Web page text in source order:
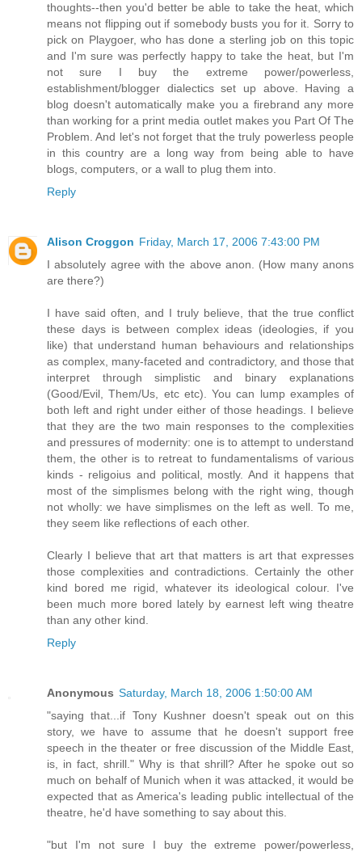
thoughts--then you'd better be able to take the heat, which
means not flipping out if somebody busts you for it. Sorry to
pick on Playgoer, who has done a sterling job on this topic
and I'm sure was perfectly happy to take the heat, but I'm
not sure I buy the extreme power/powerless,
establishment/blogger dialectics set up above. Having a
blog doesn't automatically make you a firebrand any more
than working for a print media outlet makes you Part Of The
Problem. And let's not forget that the truly powerless people
in this country are a long way from being able to have
blogs, computers, or a wall to plug them into.
Reply
Alison Croggon Friday, March 17, 2006 7:43:00 PM
I absolutely agree with the above anon. (How many anons
are there?)
I have said often, and I truly believe, that the true conflict
these days is between complex ideas (ideologies, if you
like) that understand human behaviours and relationships
as complex, many-faceted and contradictory, and those that
interpret through simplistic and binary explanations
(Good/Evil, Them/Us, etc etc). You can lump examples of
both left and right under either of those headings. I believe
that they are the two main responses to the complexities
and pressures of modernity: one is to attempt to understand
them, the other is to retreat to fundamentalisms of various
kinds - religoius and political, mostly. And it happens that
most of the simplismes belong with the right wing, though
not wholly: we have simplismes on the left as well. To me,
they seem like reflections of each other.
Clearly I believe that art that matters is art that expresses
those complexities and contradictions. Certainly the other
kind bored me rigid, whatever its ideological colour. I've
been much more bored lately by earnest left wing theatre
than any other kind.
Reply
Anonymous Saturday, March 18, 2006 1:50:00 AM
"saying that...if Tony Kushner doesn't speak out on this
story, we have to assume that he doesn't support free
speech in the theater or free discussion of the Middle East,
is, in fact, shrill." Why is that shrill? After he spoke out so
much on behalf of Munich when it was attacked, it would be
expected that as America's leading public intellectual of the
theatre, he'd have something to say about this.
"but I'm not sure I buy the extreme power/powerless,